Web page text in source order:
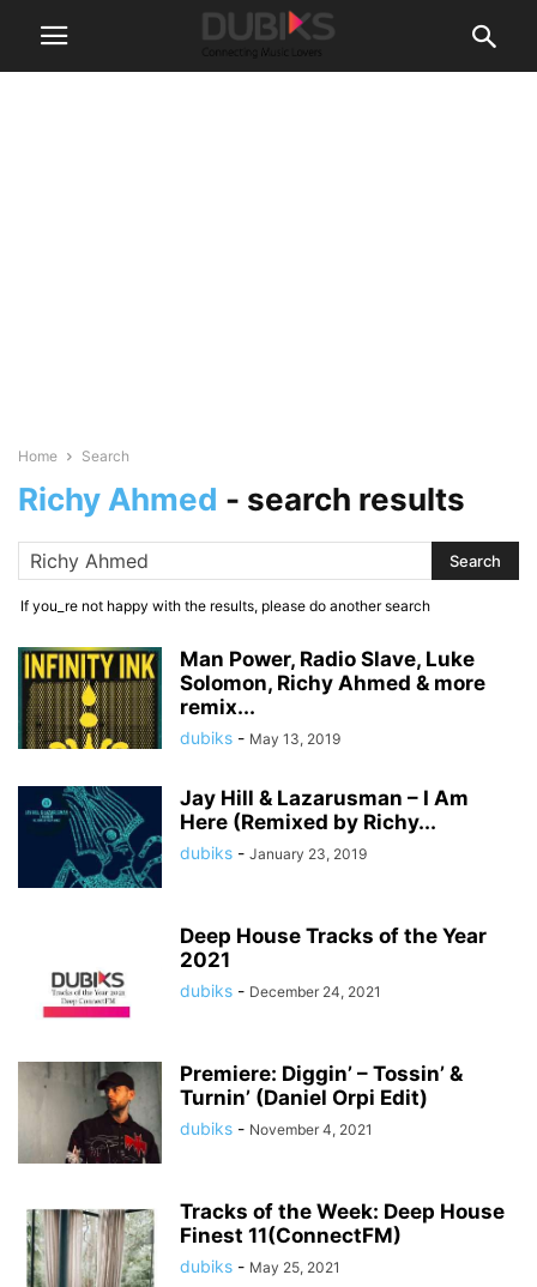
Home Search
Richy Ahmed - search results
If you_re not happy with the results, please do another search
Man Power, Radio Slave, Luke
Solomon, Richy Ahmed & more
remix...
dubiks - May 13, 2019
Jay Hill & Lazarusman – I Am
Here (Remixed by Richy...
dubiks - January 23, 2019
Deep House Tracks of the Year
2021
dubiks - December 24, 2021
Premiere: Diggin’ – Tossin’ &
Turnin’ (Daniel Orpi Edit)
dubiks - November 4, 2021
Tracks of the Week: Deep House
Finest 11(ConnectFM)
dubiks - May 25, 2021